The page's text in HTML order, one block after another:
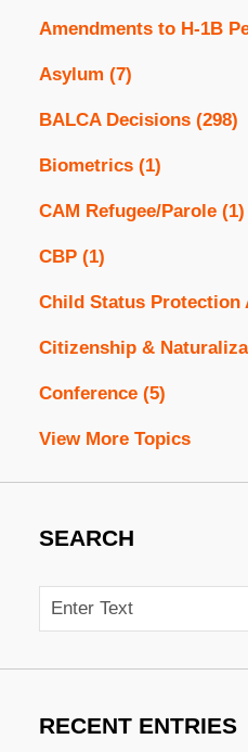
Amendments to H-1B
Asylum (7)
BALCA Decisions (298)
Biometrics (1)
CAM Refugee/Parole (1)
CBP (1)
Child Status Protection
Citizenship &
Conference (5)
View More Topics
SEARCH
Search
RECENT ENTRIES